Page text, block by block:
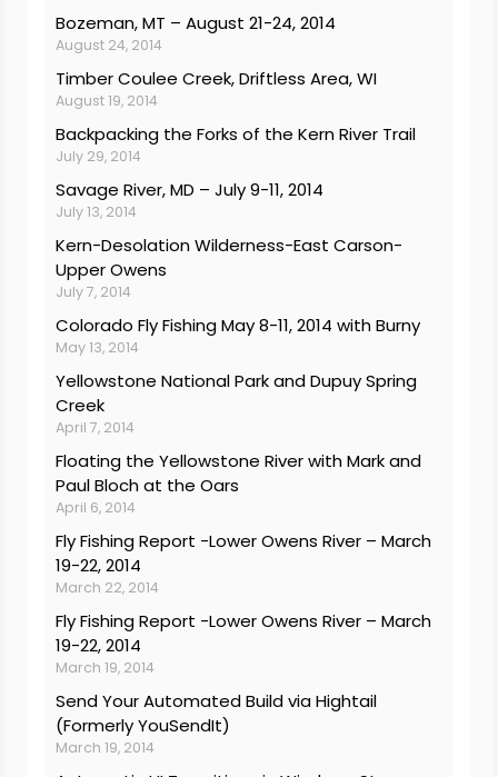
Bozeman, MT – August 21-24, 2014
August 24, 2014
Timber Coulee Creek, Driftless Area, WI
August 19, 2014
Backpacking the Forks of the Kern River Trail
July 29, 2014
Savage River, MD – July 9-11, 2014
July 13, 2014
Kern-Desolation Wilderness-East Carson-
Upper Owens
July 7, 2014
Colorado Fly Fishing May 8-11, 2014 with Burny
May 13, 2014
Yellowstone National Park and Dupuy Spring
Creek
April 7, 2014
Floating the Yellowstone River with Mark and
Paul Bloch at the Oars
April 6, 2014
Fly Fishing Report -Lower Owens River – March
19-22, 2014
March 22, 2014
Fly Fishing Report -Lower Owens River – March
19-22, 2014
March 19, 2014
Send Your Automated Build via Hightail
(Formerly YouSendIt)
March 19, 2014